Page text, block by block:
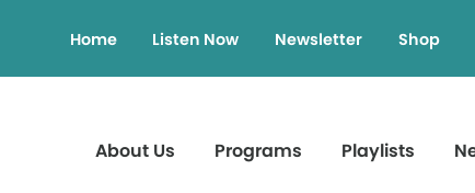
Home Listen Now Newsletter Shop
About Us Programs Playlists